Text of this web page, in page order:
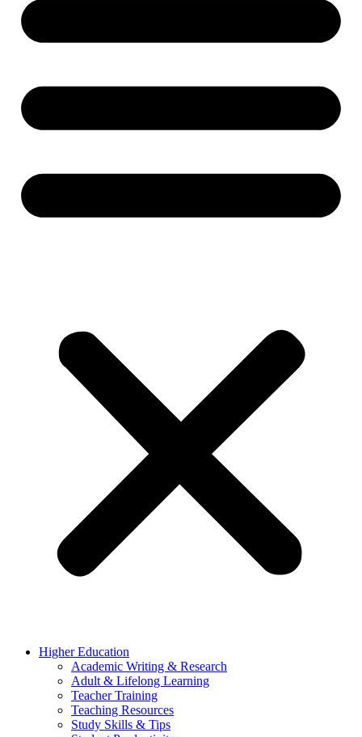
Higher Education
Academic Writing & Research
Adult & Lifelong Learning
Teacher Training
Teaching Resources
Study Skills & Tips